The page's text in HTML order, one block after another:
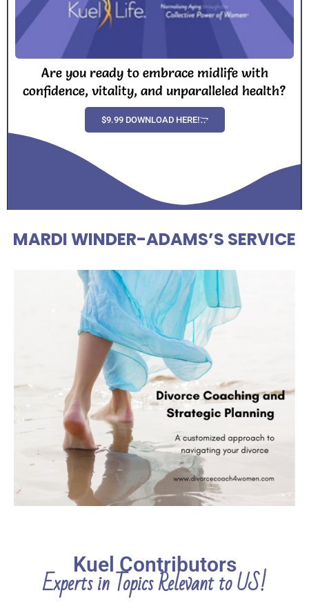
Are you ready to embrace midlife with
confidence, vitality, and unparalleled health?
$9.99 DOWNLOAD HERE!
MARDI WINDER-ADAMS’S SERVICE
Kuel Contributors
Experts in Topics Relevant to US!